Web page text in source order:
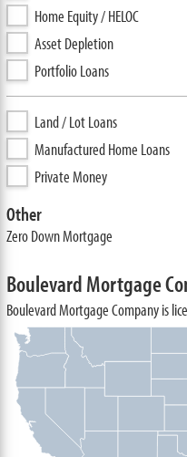
Home Equity / HELOC
Asset Depletion
Portfolio Loans
Land / Lot Loans
Manufactured Home Loans
Private Money
Other
Zero Down Mortgage
Boulevard Mortgage
Boulevard Mortgage Company is